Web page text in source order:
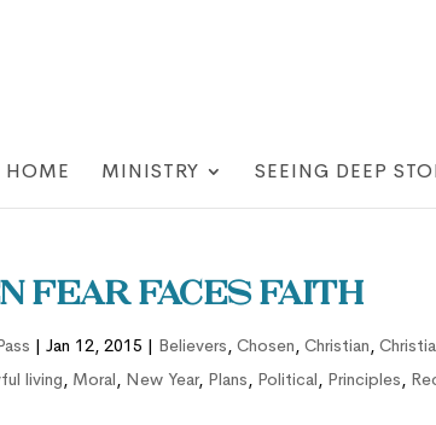
HOME MINISTRY SEEING DEEP
Fear Faces Faith
|Jan 12, 2015 | Believers,Chosen,Christian,
living, Moral, New Year, Plans, Political, Principles,